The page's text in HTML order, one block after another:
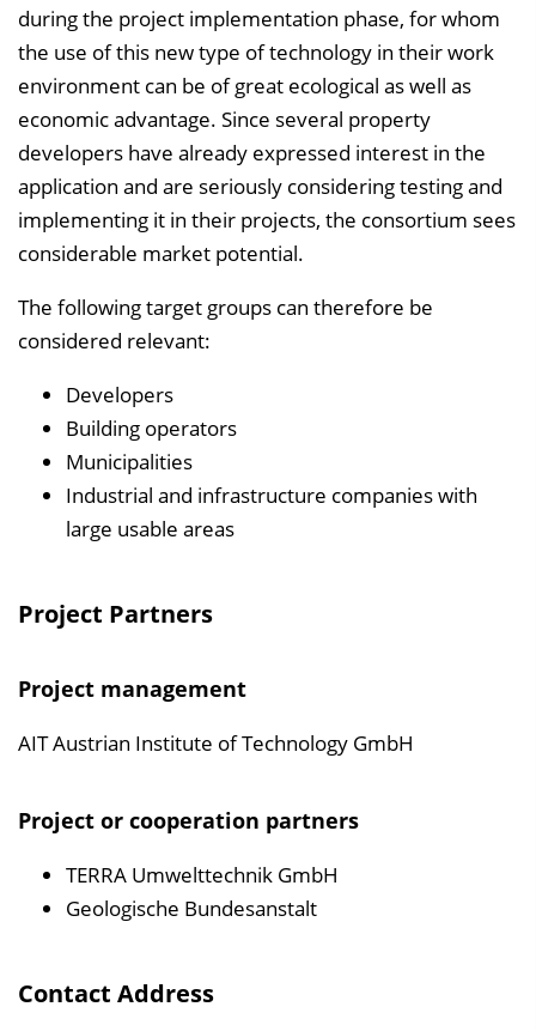
during the project implementation phase, for whom
the use of this new type of technology in their work
environment can be of great ecological as well as
economic advantage. Since several property
developers have already expressed interest in the
application and are seriously considering testing and
implementing it in their projects, the consortium sees
considerable market potential.
The following target groups can therefore be
considered relevant:
Developers
Building operators
Municipalities
Industrial and infrastructure companies with
large usable areas
Project Partners
Project management
AIT Austrian Institute of Technology GmbH
Project or cooperation partners
TERRA Umwelttechnik GmbH
Geologische Bundesanstalt
Contact Address